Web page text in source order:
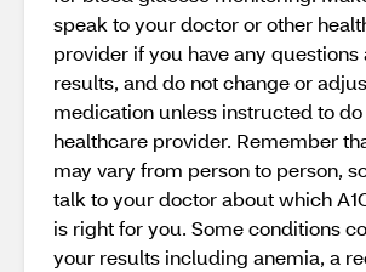
speak to your doctor or other
provider if you have any questions
results, and do not change or
medication unless instructed to
healthcare provider. Remember
may vary from person to person,
talk to your doctor about which
is right for you. Some conditions
your results including anemia, a